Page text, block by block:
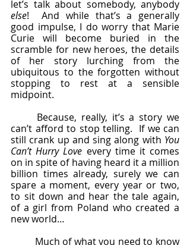
else!  And while that’s a generally
good impulse, I do worry that Marie
Curie will become buried in the
scramble for new heroes, the details
of her story lurching from the
ubiquitous to the forgotten without
stopping to rest at a sensible
midpoint.
can’t afford to stop telling.  If we can
still crank up and sing along with You
Can’t Hurry Love every time it comes
on in spite of having heard it a million
billion times already, surely we can
spare a moment, every year or two,
to sit down and hear the tale again,
of a girl from Poland who created a
new world…